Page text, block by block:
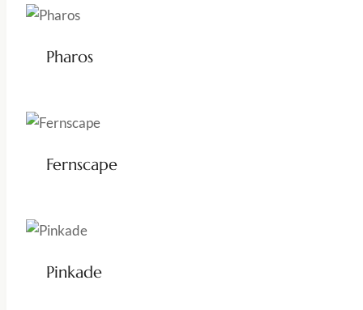
Pharos
Fernscape
Pinkade